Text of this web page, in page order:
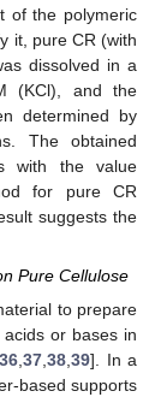
of the polymeric
it, pure CR (with
dissolved in a
(KCl), and the
determined by
The obtained
with the value
for pure CR
suggests the
Pure Cellulose
to prepare
or bases in
36 ,37 ,38 ,39]. In a
based supports